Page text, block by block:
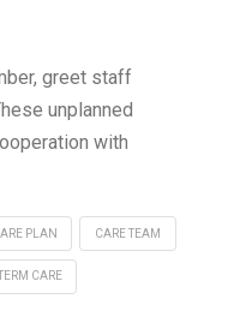
greet staff
unplanned
with
PLAN CARE TEAM
CARE